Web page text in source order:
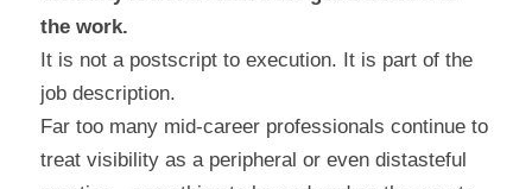
the work.
It is not a postscript to execution. It is part of the
job description.
Far too many mid-career professionals continue to
treat visibility as a peripheral or even distasteful